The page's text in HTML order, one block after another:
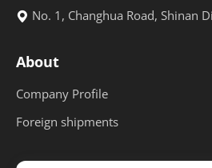
No. 1, Changhua Road, Shinan
About
Company Profile
Foreign shipments